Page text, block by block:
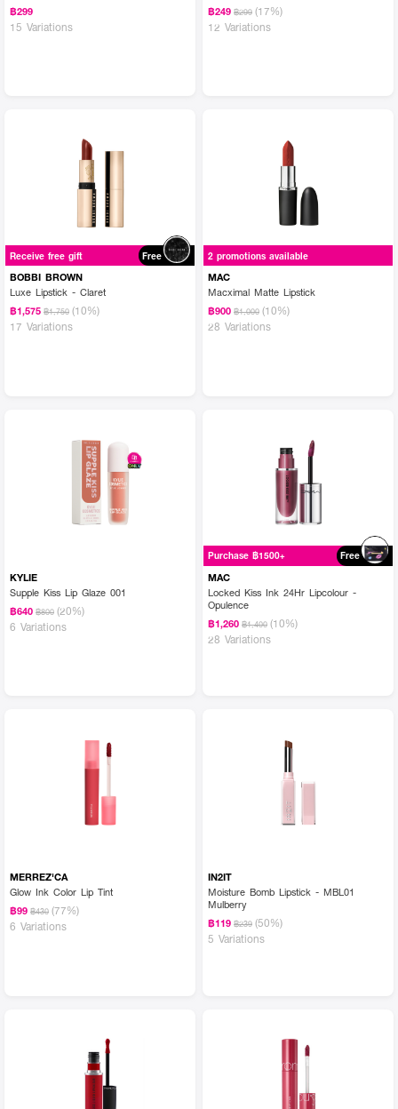
฿299
15 Variations
฿249 ฿299 (17%)
12 Variations
Receive free gift Free
BOBBI BROWN
Luxe Lipstick - Claret
฿1,575 ฿1,750 (10%)
17 Variations
2 promotions available
MAC
Macximal Matte Lipstick
฿900 ฿1,000 (10%)
28 Variations
KYLIE
Supple Kiss Lip Glaze 001
฿640 ฿800 (20%)
6 Variations
Purchase ฿1500+ Free
MAC
Locked Kiss Ink 24Hr Lipcolour -
Opulence
฿1,260 ฿1,400 (10%)
28 Variations
MERREZ'CA
Glow Ink Color Lip Tint
฿99 ฿430 (77%)
6 Variations
IN2IT
Moisture Bomb Lipstick - MBL01
Mulberry
฿119 ฿239 (50%)
5 Variations